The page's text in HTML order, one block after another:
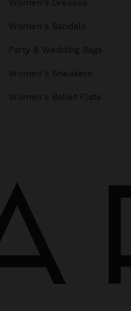
Women's Dresses
Women's Sandals
Party & Wedding Bags
Women's Sneakers
Women's Ballet Flats